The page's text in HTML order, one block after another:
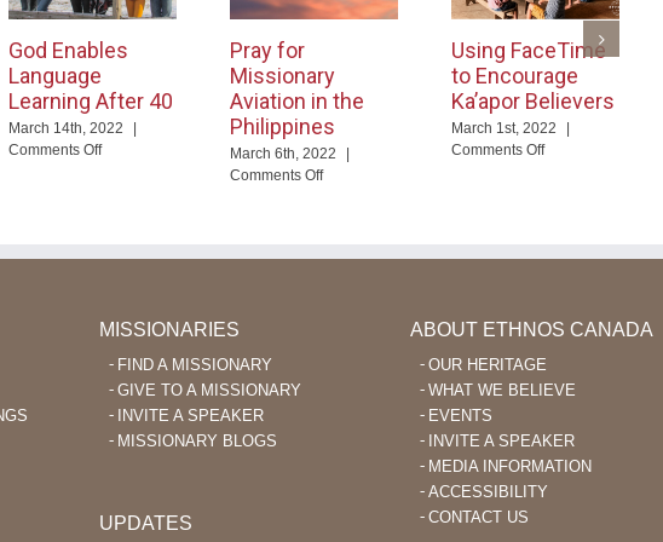
God Enables
Language
Learning After 40
March 14th, 2022
Comments Offon
After
Pray for
Missionary
Aviation in the
Philippines
March 6th, 2022
Comments Offon
Aviation
Using FaceTime
to Encourage
Ka’apor Believers
March 1st, 2022
Comments Offon
Ka’apor
MISSIONARIES
FIND A MISSIONARY
GIVE TO A MISSIONARY
INVITE A SPEAKER
MISSIONARY BLOGS
UPDATES
ABOUT ETHNOS CANADA
OUR HERITAGE
WHAT WE BELIEVE
EVENTS
INVITE A SPEAKER
MEDIA INFORMATION
ACCESSIBILITY
CONTACT US